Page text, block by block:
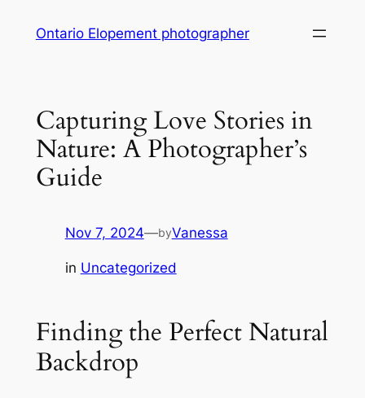
Ontario Elopement photographer
Capturing Love Stories in
Nature: A Photographer’s
Guide
Nov 7, 2024—byVanessa
in Uncategorized
Finding the Perfect Natural
Backdrop